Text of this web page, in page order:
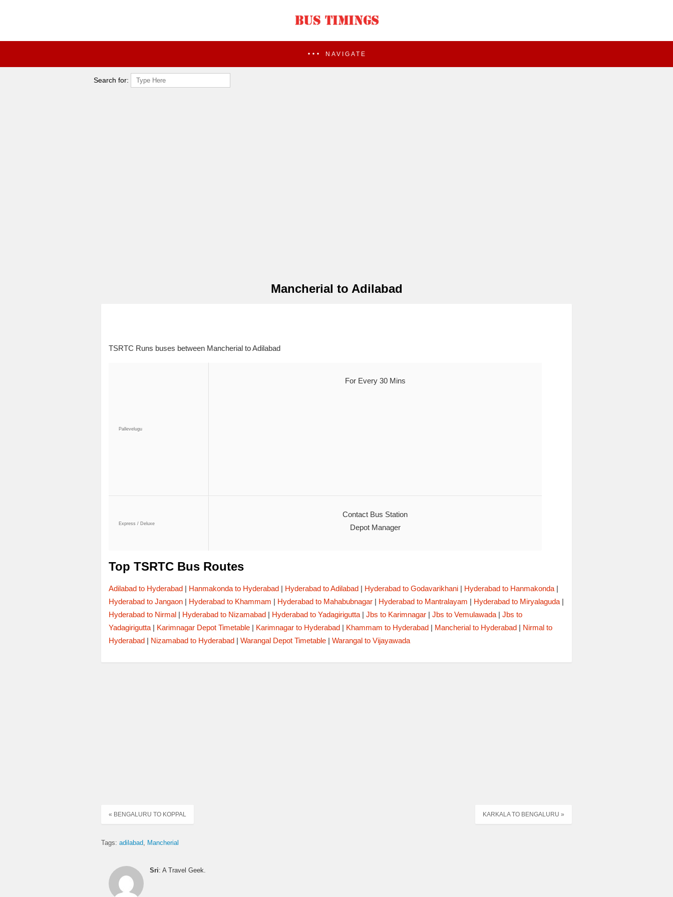
NAVIGATE
Search for:
Mancherial to Adilabad
TSRTC Runs buses between Mancherial to Adilabad
Pallevelugu
For Every 30 Mins
Express / Deluxe
Contact Bus Station
Depot Manager
Top TSRTC Bus Routes
Adilabad to Hyderabad| Hanmakonda to Hyderabad| Hyderabad to Adilabad| Hyderabad to Godavarikhani| Hyderabad to Hanmakonda|
Hyderabad to Jangaon| Hyderabad to Khammam | Hyderabad to Mahabubnagar| Hyderabad to Mantralayam | Hyderabad to Miryalaguda|
Hyderabad to Nirmal| Hyderabad to Nizamabad| Hyderabad to Yadagirigutta| Jbs to Karimnagar| Jbs to Vemulawada| Jbs to
Yadagirigutta| Karimnagar Depot Timetable| Karimnagar to Hyderabad| Khammam to Hyderabad| Mancherial to Hyderabad| Nirmal to
Hyderabad| Nizamabad to Hyderabad| Warangal Depot Timetable| Warangal to Vijayawada
KARKALA TO BENGALURU »
« BENGALURU TO KOPPAL
Tags: adilabad Mancherial
Sri: A Travel Geek.